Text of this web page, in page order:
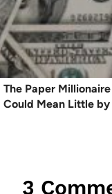
The Paper
Could Mean Little
3